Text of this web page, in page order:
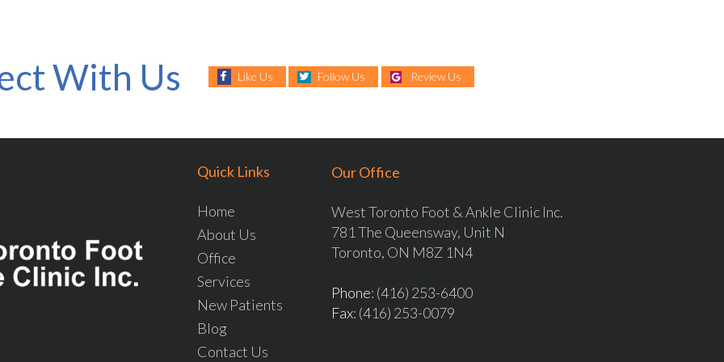
With Us Like Us Follow Us Review Us
Quick Links
Home
About Us
Office
Services
New Patients
Blog
Contact Us
Our Office
West Toronto Foot & Ankle Clinic Inc.
781 The Queensway, Unit N
Toronto, ON M8Z 1N4
Phone: (416) 253-6400
Fax: (416) 253-0079